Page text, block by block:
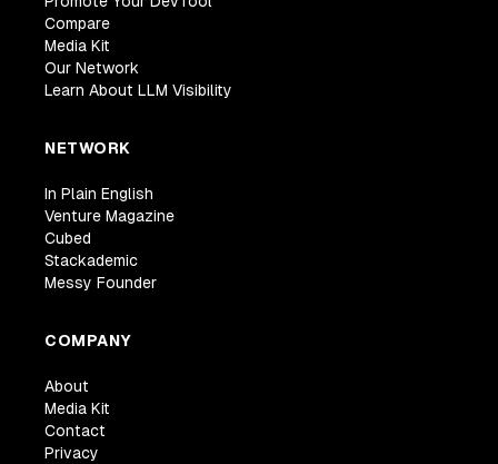
Compare
Media Kit
Our Network
Learn About LLM Visibility
NETWORK
In Plain English
Venture Magazine
Cubed
Stackademic
Messy Founder
COMPANY
About
Media Kit
Contact
Privacy